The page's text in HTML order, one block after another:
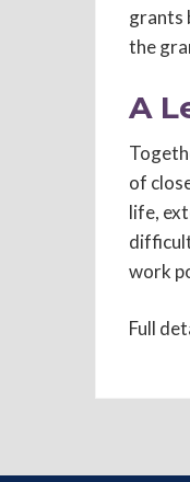
grants
the
A
of
life,
work
Full